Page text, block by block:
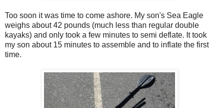
Too soon it was time to come ashore. My son's Sea Eagle
weighs about 42 pounds (much less than regular double
kayaks) and only took a few minutes to semi deflate. It took
my son about 15 minutes to assemble and to inflate the first
time.